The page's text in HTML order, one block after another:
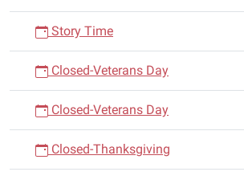
Story Time
Closed-Veterans Day
Closed-Veterans Day
Closed-Thanksgiving